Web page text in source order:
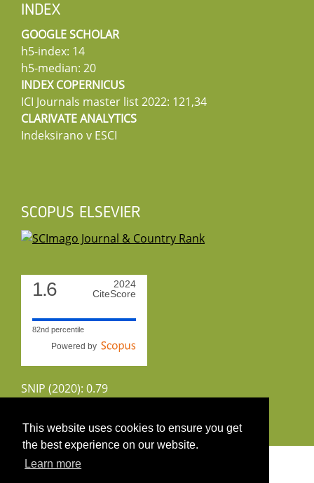
This website uses cookies to ensure you get
the best experience on our website.
Learn more
INDEX
GOOGLE SCHOLAR
h5-index: 14
h5-median: 20
INDEX COPERNICUS
ICI Journals master list 2022: 121,34
CLARIVATE ANALYTICS
Indeksirano v ESCI
SCOPUS ELSEVIER
1.6
2024
CiteScore
82nd percentile
Powered by
SNIP (2020): 0.79